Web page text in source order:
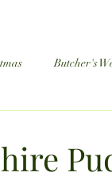
Butcher's